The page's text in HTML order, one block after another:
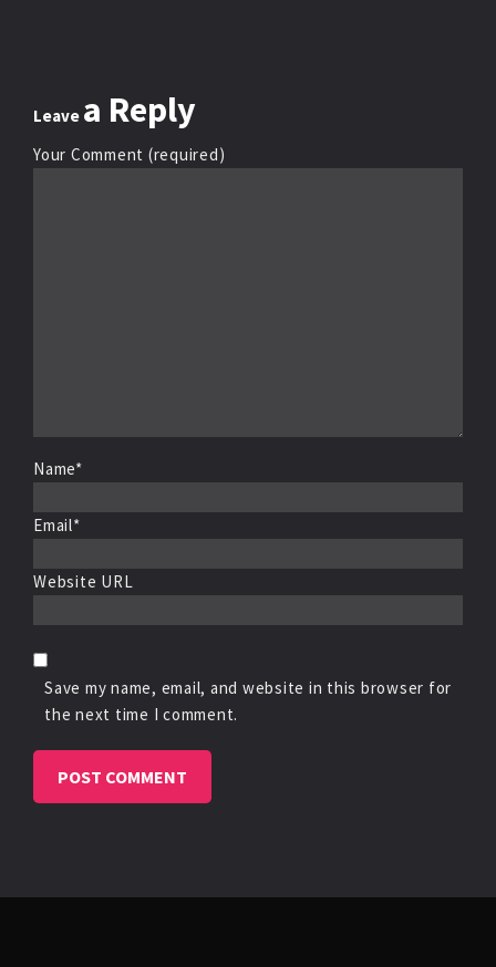
Leave a Reply
Your Comment (required)
Name*
Email*
Website URL
Save my name, email, and website in this browser for
the next time I comment.